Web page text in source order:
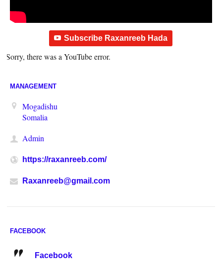
Subscribe Raxanreeb Hada
Sorry, there was a YouTube error.
MANAGEMENT
Mogadishu
Somalia
Admin
https://raxanreeb.com/
Raxanreeb@gmail.com
FACEBOOK
Facebook